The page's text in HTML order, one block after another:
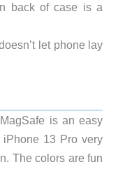
back of case is a
let phone lay
is an easy
13 Pro very
The colors are fun